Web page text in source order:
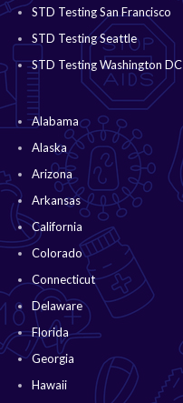
STD Testing San Francisco
STD Testing Seattle
STD Testing Washington DC
Alabama
Alaska
Arizona
Arkansas
California
Colorado
Connecticut
Delaware
Florida
Georgia
Hawaii